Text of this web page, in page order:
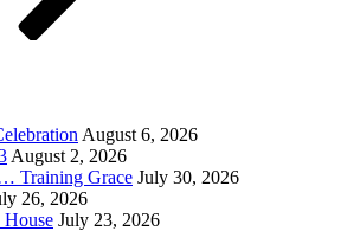
August 6, 2026
August 2, 2026
Training Grace July 30, 2026
26, 2026
House July 23, 2026